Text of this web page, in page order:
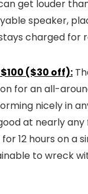
get louder
speaker,
charged for
($30 off):
for an all-
nicely in
at nearly
12 hours on a
to wreck